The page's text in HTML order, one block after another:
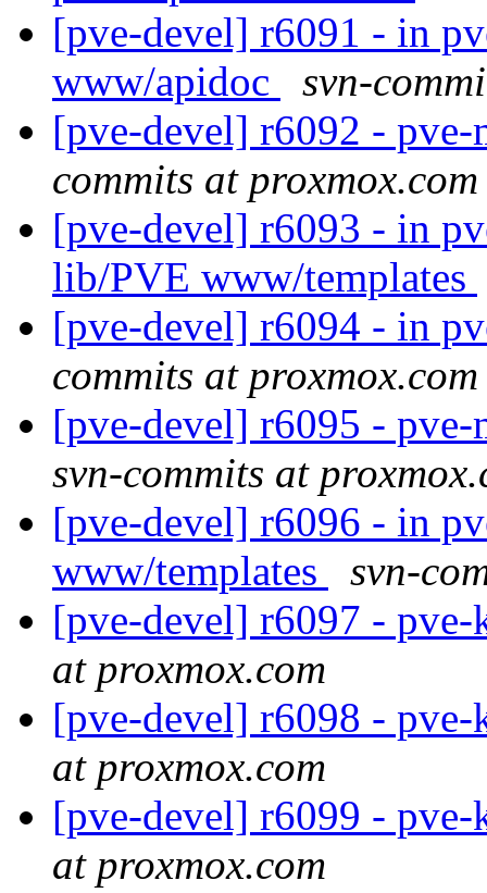
[pve-devel] r6091 - in
www/apidoc
svn-
[pve-devel] r6092 -
commits at proxmox.com
[pve-devel] r6093 - in
lib/PVE www/templates
[pve-devel] r6094 - in
commits at proxmox.com
[pve-devel] r6095 -
svn-commits at
[pve-devel] r6096 - in
www/templates
svn-
[pve-devel] r6097 -
at proxmox.com
[pve-devel] r6098 -
at proxmox.com
[pve-devel] r6099 -
at proxmox.com